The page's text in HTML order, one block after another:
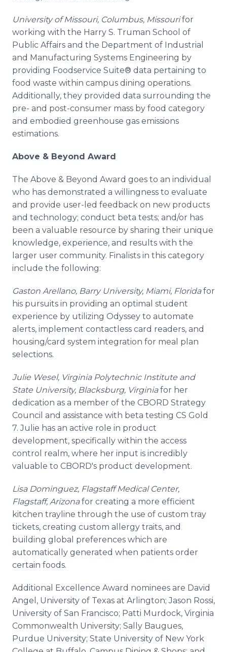
University of Missouri, Columbus, Missourifor
working with the Harry S. Truman School of
Public Affairs and the Department of Industrial
and Manufacturing Systems Engineering by
providing Foodservice Suite® data pertaining to
food waste within campus dining operations.
Additionally, they provided data surrounding the
pre- and post-consumer mass by food category
and embodied greenhouse gas emissions
estimations.
Above & Beyond Award
The Above & Beyond Award goes to an individual
who has demonstrated a willingness to evaluate
and provide user-led feedback on new products
and technology; conduct beta tests; and/or has
been a valuable resource by sharing their unique
knowledge, experience, and results with the
larger user community. Finalists in this category
include the following:
Gaston Arellano, Barry University, Miami, Floridafor
his pursuits in providing an optimal student
experience by utilizing Odyssey to automate
alerts, implement contactless card readers, and
housing/card system integration for meal plan
selections.
Julie Wesel, Virginia Polytechnic Institute and
State University, Blacksburg, Virginiafor her
dedication as a member of the CBORD Strategy
Council and assistance with beta testing CS Gold
7. Julie has an active role in product
development, specifically within the access
control realm, where her input is incredibly
valuable to CBORD's product development.
Lisa Dominguez, Flagstaff Medical Center,
Flagstaff, Arizonafor creating a more efficient
kitchen trayline through the use of custom tray
tickets, creating custom allergy traits, and
building global preferences which are
automatically generated when patients order
certain foods.
Additional Excellence Award nominees are David
Angel, University of Texas at Arlington; Jason Rossi,
University of San Francisco; Patti Murdock, Virginia
Commonwealth University; Sally Baugues,
Purdue University; State University of New York